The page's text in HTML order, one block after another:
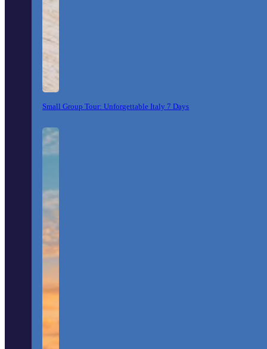
Small Group Tour: Unforgettable Italy 7 Days